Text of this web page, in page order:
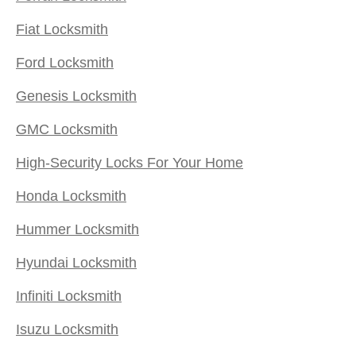
Fiat Locksmith
Ford Locksmith
Genesis Locksmith
GMC Locksmith
High-Security Locks For Your Home
Honda Locksmith
Hummer Locksmith
Hyundai Locksmith
Infiniti Locksmith
Isuzu Locksmith